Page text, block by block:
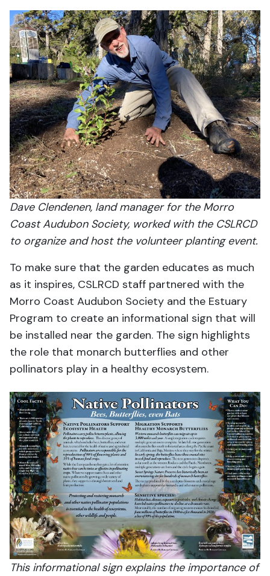
Dave Clendenen, land manager for the Morro
Coast Audubon Society, worked with the CSLRCD
to organize and host the volunteer planting event.
To make sure that the garden educates as much
as it inspires, CSLRCD staff partnered with the
Morro Coast Audubon Society and the Estuary
Program to create an informational sign that will
be installed near the garden. The sign highlights
the role that monarch butterflies and other
pollinators play in a healthy ecosystem.
This informational sign explains the importance of